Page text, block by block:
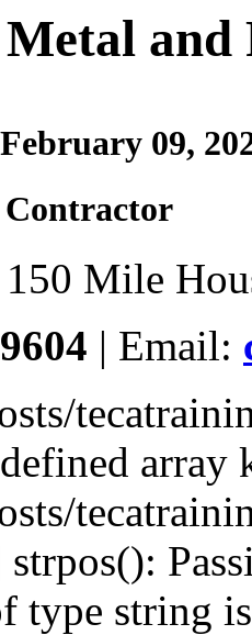
Metal
February 09,
Contractor
Mile
| Email:
array
type string